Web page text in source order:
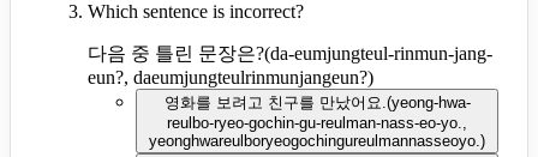
Which sentence is incorrect?
다음 중 틀린 문장은?(da-eumjungteul-rinmun-jang-
eun?, daeumjungteulrinmunjangeun?)
영화를 보려고 친구를 만났어요.(yeong-hwa-
reulbo-ryeo-gochin-gu-reulman-nass-eo-yo.,
yeonghwareulboryeogochingureulmannasseoyo.)